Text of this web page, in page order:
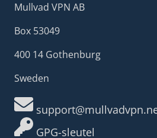
Mullvad VPN AB
Box 53049
400 14 Gothenburg
Sweden
GPG-sleutel